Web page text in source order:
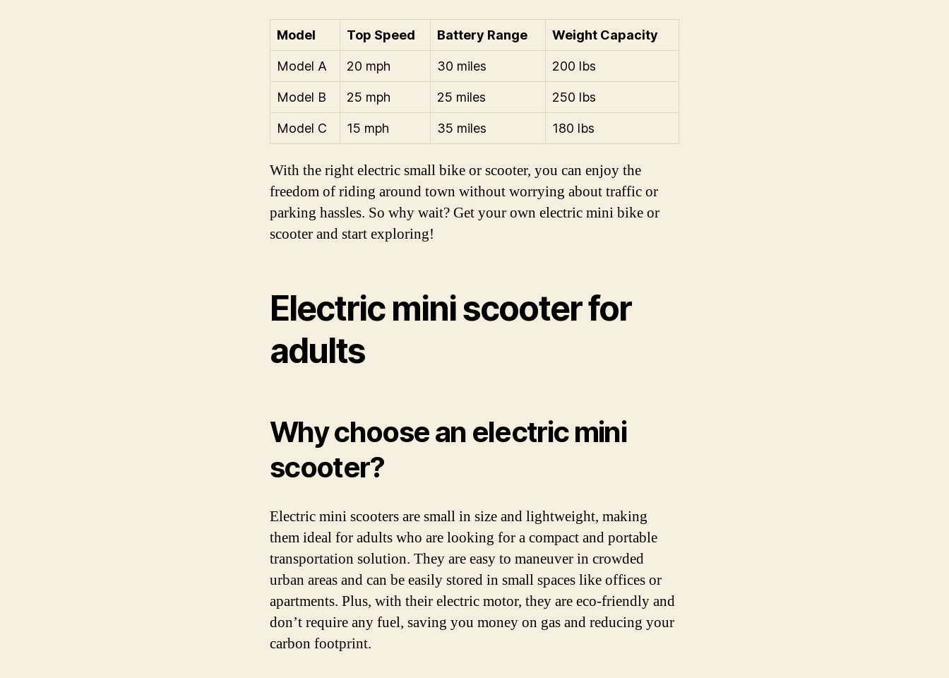
Model Top Speed Battery Range Weight Capacity
Model A 20 mph 30 miles 200 lbs
Model B 25 mph 25 miles 250 lbs
Model C 15 mph 35 miles 180 lbs
With the right electric small bike or scooter, you can enjoy the
freedom of riding around town without worrying about traffic or
parking hassles. So why wait? Get your own electric mini bike or
scooter and start exploring!
Electric mini scooter for
adults
Why choose an electric mini
scooter?
Electric mini scooters are small in size and lightweight, making
them ideal for adults who are looking for a compact and portable
transportation solution. They are easy to maneuver in crowded
urban areas and can be easily stored in small spaces like offices or
apartments. Plus, with their electric motor, they are eco-friendly and
don’t require any fuel, saving you money on gas and reducing your
carbon footprint.